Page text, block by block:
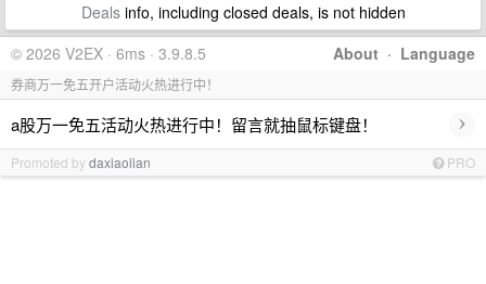
Dealsinfo, including closed deals, is not hidden
About · Language
© 2026 V2EX · 6ms · 3.9.8.5
券商万一免五开户活动火热进行中！
a股万一免五活动火热进行中！留言就抽鼠标键盘！ ›
Promoted bydaxiaolian PRO